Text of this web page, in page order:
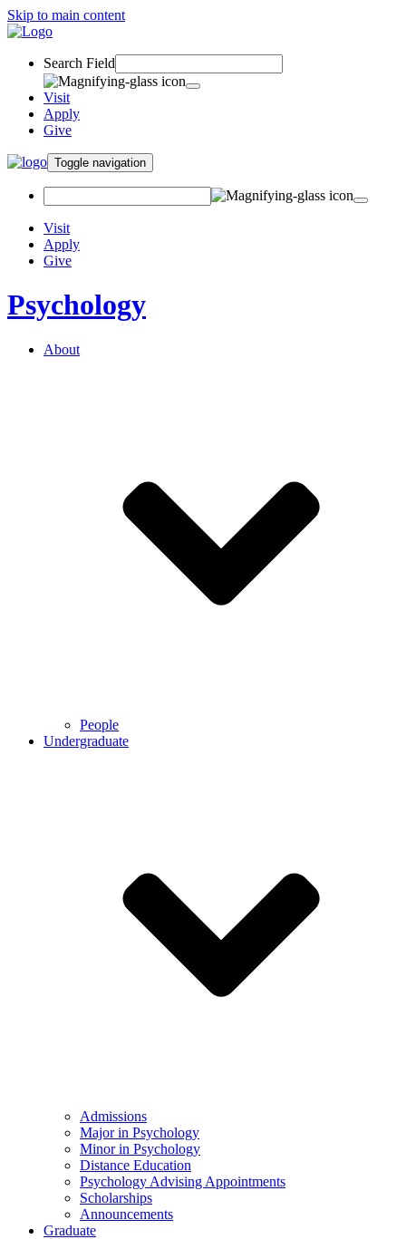
Skip to main content
Search Field
Visit
Apply
Give
Toggle navigation
Visit
Apply
Give
Psychology
About
People
Undergraduate
Admissions
Major in Psychology
Minor in Psychology
Distance Education
Psychology Advising Appointments
Scholarships
Announcements
Graduate